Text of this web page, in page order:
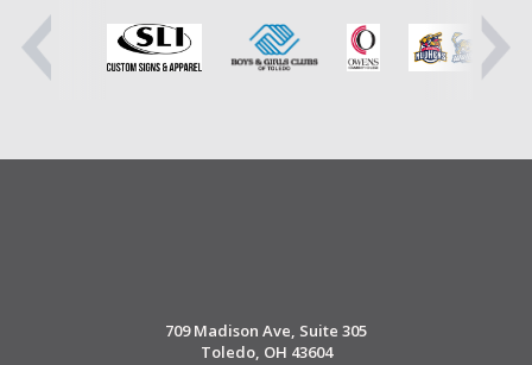
709 Madison Ave, Suite 305
Toledo, OH 43604